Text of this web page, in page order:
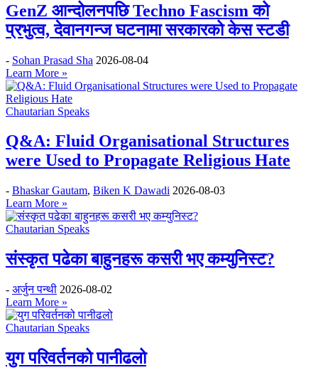
GenZ आन्दोलनपछि Techno Fascism को
प्रभुत्व, देवानगन्ज घटनामा सरकारको केस स्टडी
- Sohan Prasad Sha 2026-08-04
Learn More »
Chautarian Speaks
Q&A: Fluid Organisational Structures
were Used to Propagate Religious Hate
- Bhaskar Gautam, Biken K Dawadi 2026-08-03
Learn More »
Chautarian Speaks
संस्कृत पढेका बाहुनहरू कसरी भए कम्युनिस्ट?
- अर्जुन पन्थी 2026-08-02
Learn More »
Chautarian Speaks
युग परिवर्तनको पानीढलो